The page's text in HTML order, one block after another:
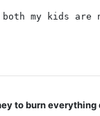
my kids are
to burn